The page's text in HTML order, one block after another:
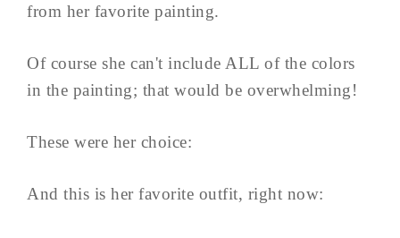
from her favorite painting.
Of course she can't include ALL of the colors
in the painting; that would be overwhelming!
These were her choice:
And this is her favorite outfit, right now: